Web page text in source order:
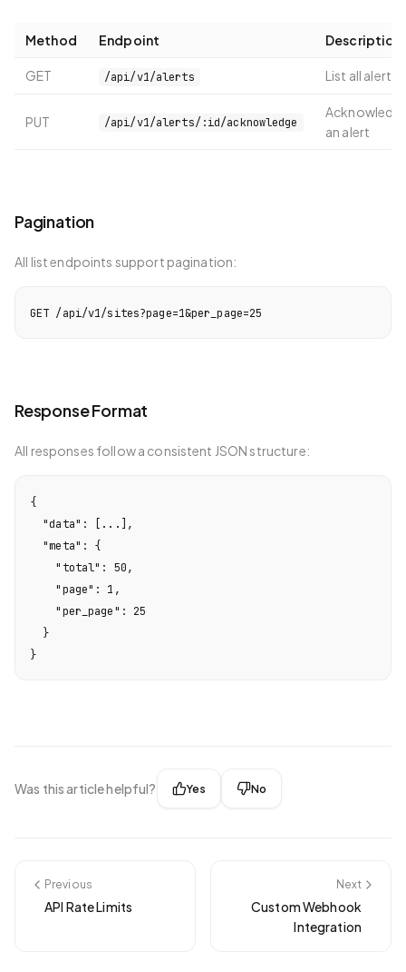
Method Endpoint Description
GET /api/v1/alerts List all alerts
PUT /api/v1/alerts/:id/acknowledge
an alert
Pagination
All list endpoints support pagination:
GET /api/v1/sites?page=1&per_page=25
Response Format
All responses follow a consistent JSON structure:
{
  "data": [...],
  "meta": {
    "total": 50,
    "page": 1,
    "per_page": 25
  }
}
Was this article helpful? Yes No
Previous
API Rate Limits
Next
Custom Webhook
Integration